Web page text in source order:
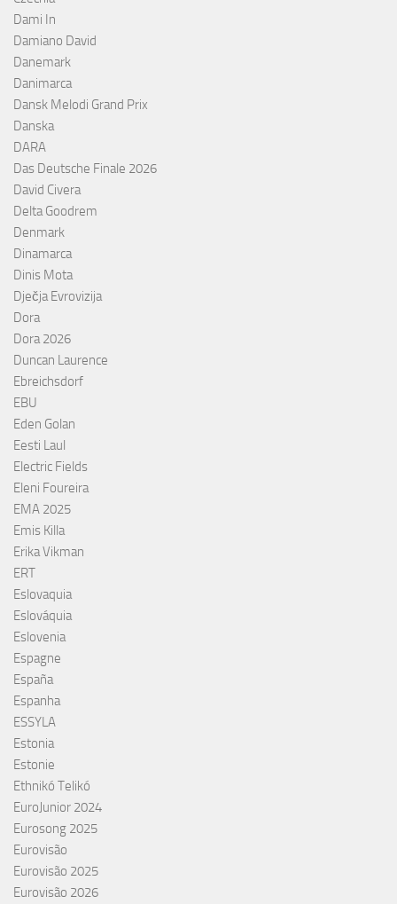
Dami In
Damiano David
Danemark
Danimarca
Dansk Melodi Grand Prix
Danska
DARA
Das Deutsche Finale 2026
David Civera
Delta Goodrem
Denmark
Dinamarca
Dinis Mota
Dječja Evrovizija
Dora
Dora 2026
Duncan Laurence
Ebreichsdorf
EBU
Eden Golan
Eesti Laul
Electric Fields
Eleni Foureira
EMA 2025
Emis Killa
Erika Vikman
ERT
Eslovaquia
Eslováquia
Eslovenia
Espagne
España
Espanha
ESSYLA
Estonia
Estonie
Ethnikó Telikó
EuroJunior 2024
Eurosong 2025
Eurovisão
Eurovisão 2025
Eurovisão 2026